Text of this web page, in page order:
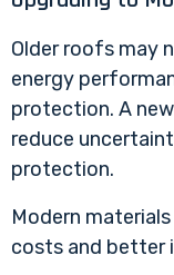
Older roofs may
energy
protection. A
reduce
protection.
Modern
costs and better